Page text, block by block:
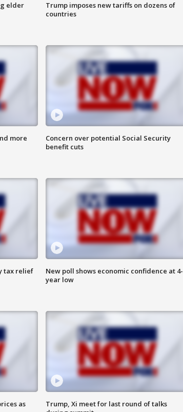
elder
Trump imposes new tariffs on dozens of
countries
more
Concern over potential Social Security
benefit cuts
tax relief
New poll shows economic confidence at 4-
year low
as
Trump, Xi meet for last round of talks